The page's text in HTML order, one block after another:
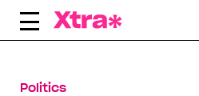
Skip
Politics